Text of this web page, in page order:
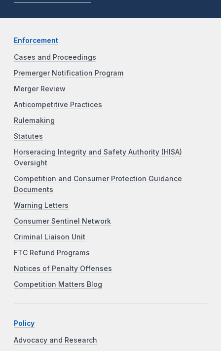
Enforcement
Cases and Proceedings
Premerger Notification Program
Merger Review
Anticompetitive Practices
Rulemaking
Statutes
Horseracing Integrity and Safety Authority (HISA)
Oversight
Competition and Consumer Protection Guidance
Documents
Warning Letters
Consumer Sentinel Network
Criminal Liaison Unit
FTC Refund Programs
Notices of Penalty Offenses
Competition Matters Blog
Policy
Advocacy and Research